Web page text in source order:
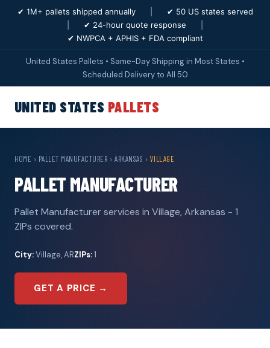
✔ 1M+ pallets shipped annually
✔ 50 US states served
✔ 24-hour quote response
✔ NWPCA + APHIS + FDA compliant
United States Pallets • Same-Day Shipping in Most States •
Scheduled Delivery to All 50
UNITED STATES PALLETS
HOME › PALLET MANUFACTURER ›ARKANSAS › VILLAGE
PALLET MANUFACTURER
Pallet Manufacturer services in Village, Arkansas - 1
ZIPs covered.
City:Village, ARZIPs:1
GET A PRICE →